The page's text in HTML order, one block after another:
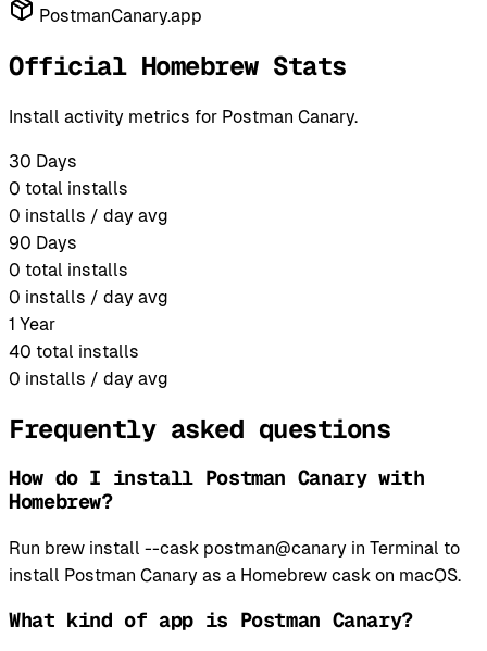
PostmanCanary.app
Official Homebrew Stats
Install activity metrics for Postman Canary.
30 Days
0 total installs
0 installs / day avg
90 Days
0 total installs
0 installs / day avg
1 Year
40 total installs
0 installs / day avg
Frequently asked questions
How do I install Postman Canary with
Homebrew?
Run brew install --cask postman@canary in Terminal to
install Postman Canary as a Homebrew cask on macOS.
What kind of app is Postman Canary?